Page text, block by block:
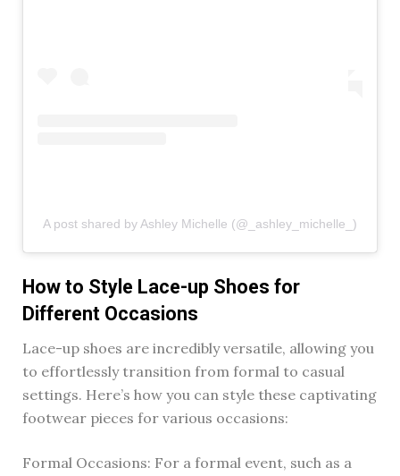
A post shared by Ashley Michelle (@_ashley_michelle_)
How to Style Lace-up Shoes for
Different Occasions
Lace-up shoes are incredibly versatile, allowing you
to effortlessly transition from formal to casual
settings. Here’s how you can style these captivating
footwear pieces for various occasions:
Formal Occasions: For a formal event, such as a